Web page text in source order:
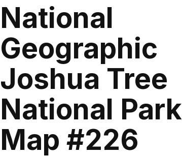
National
Geographic
Joshua Tree
National Park
Map #226